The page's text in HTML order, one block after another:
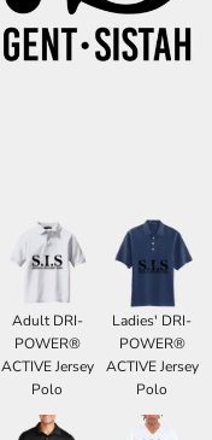
Adult DRI-
POWER®
ACTIVE Jersey
Polo
Ladies' DRI-
POWER®
ACTIVE Jersey
Polo